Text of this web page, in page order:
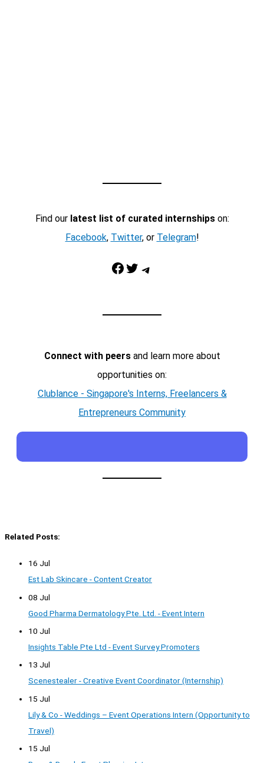
Find our latest list of curated internshipson:
Facebook, Twitter, or Telegram!
Facebook Twitter Telegram
Connect with peersand learn more about
opportunities on:
Clublance - Singapore's Interns, Freelancers &
Entrepreneurs Community
Related Posts:
16 Jul
Est Lab Skincare - Content Creator
08 Jul
Good Pharma Dermatology Pte. Ltd. - Event Intern
10 Jul
Insights Table Pte Ltd - Event Survey Promoters
13 Jul
Scenestealer - Creative Event Coordinator (Internship)
15 Jul
Lily & Co - Weddings – Event Operations Intern (Opportunity to
Travel)
15 Jul